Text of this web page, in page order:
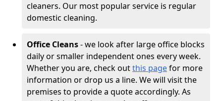
cleaners. Our most popular service is regular
domestic cleaning.
Office Cleans- we look after large office blocks
daily or smaller independent ones every week.
Whether you are, check outthis pagefor more
information or drop us a line. We will visit the
premises to provide a quote accordingly. As